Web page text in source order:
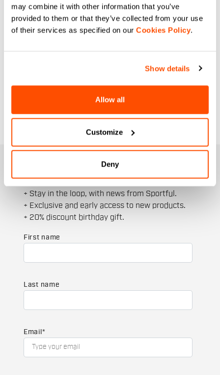
may combine it with other information that you’ve
provided to them or that they’ve collected from your use
of their services as specified on our Cookies Policy.
Show details
Allow all
Customize
Deny
JOIN THE SPORTFUL FAMILY
+ Stay in the loop, with news from Sportful.
+ Exclusive and early access to new products.
+ 20% discount birthday gift.
First name
Last name
Email *